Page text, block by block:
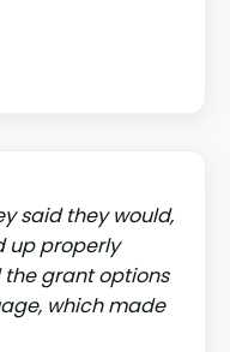
said they would,
up properly
the grant options
which made